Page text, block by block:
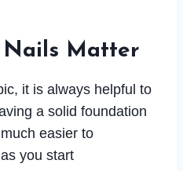
Nails Matter
it is always helpful to
a solid foundation
easier to
you start